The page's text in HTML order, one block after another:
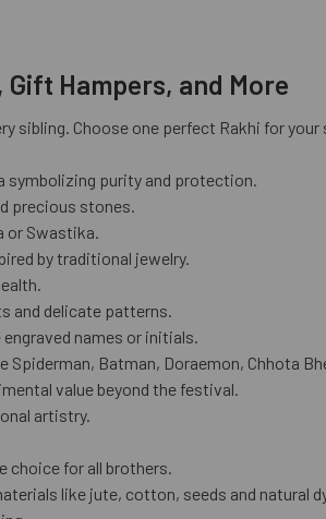
Hampers, and More
sibling. Choose one perfect Rakhi for
symbolizing purity and protection.
precious stones.
or Swastika.
by traditional jewelry.
and delicate patterns.
names or initials.
Batman, Doraemon, Chhota
value beyond the festival.
artistry.
choice for all brothers.
like jute, cotton, seeds and natural